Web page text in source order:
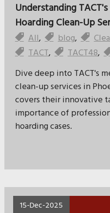
Understanding
Hoarding Clean-Up
All, blog,
TACT, TACT48,
Dive deep into TACT's
clean-up services in
covers their innovative
importance of
hoarding cases.
15-Dec-2025